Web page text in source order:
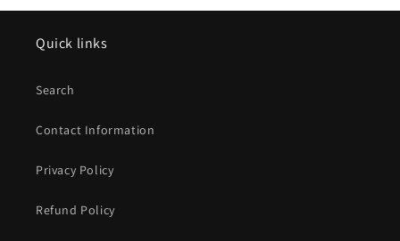
Quick links
Search
Contact Information
Privacy Policy
Refund Policy